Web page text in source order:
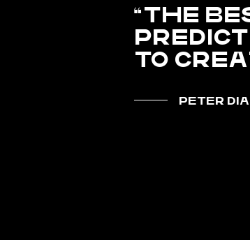
THE
TO
PETER